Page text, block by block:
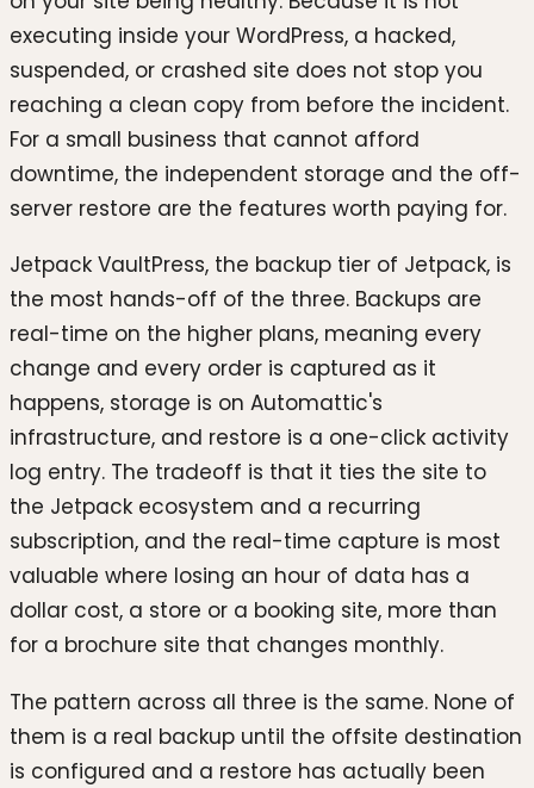
executing inside your WordPress, a hacked,
suspended, or crashed site does not stop you
reaching a clean copy from before the incident.
For a small business that cannot afford
downtime, the independent storage and the off-
server restore are the features worth paying for.
Jetpack VaultPress, the backup tier of Jetpack, is
the most hands-off of the three. Backups are
real-time on the higher plans, meaning every
change and every order is captured as it
happens, storage is on Automattic's
infrastructure, and restore is a one-click activity
log entry. The tradeoff is that it ties the site to
the Jetpack ecosystem and a recurring
subscription, and the real-time capture is most
valuable where losing an hour of data has a
dollar cost, a store or a booking site, more than
for a brochure site that changes monthly.
The pattern across all three is the same. None of
them is a real backup until the offsite destination
is configured and a restore has actually been